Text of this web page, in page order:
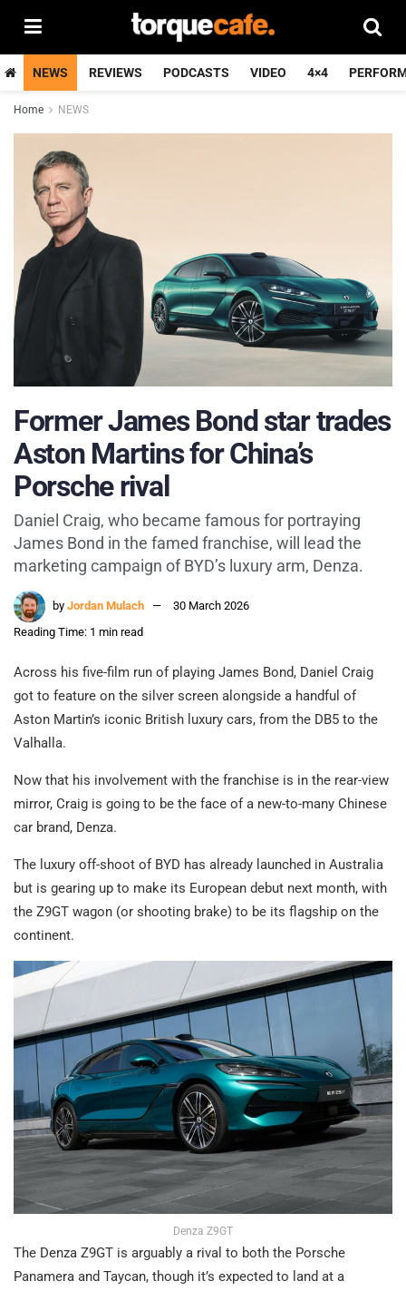
NEWS REVIEWS PODCASTS VIDEO 4×4
Home NEWS
Former James Bond star trades
Aston Martins for China’s
Porsche rival
Daniel Craig, who became famous for portraying
James Bond in the famed franchise, will lead the
marketing campaign of BYD’s luxury arm, Denza.
by Jordan Mulach
30 March 2026
Reading Time: 1 min read
Across his five-film run of playing James Bond, Daniel Craig
got to feature on the silver screen alongside a handful of
Aston Martin’s iconic British luxury cars, from the DB5 to the
Valhalla.
Now that his involvement with the franchise is in the rear-view
mirror, Craig is going to be the face of a new-to-many Chinese
car brand, Denza.
The luxury off-shoot of BYD has already launched in Australia
but is gearing up to make its European debut next month, with
the Z9GT wagon (or shooting brake) to be its flagship on the
continent.
Denza Z9GT
The Denza Z9GT is arguably a rival to both the Porsche
Panamera and Taycan, though it’s expected to land at a